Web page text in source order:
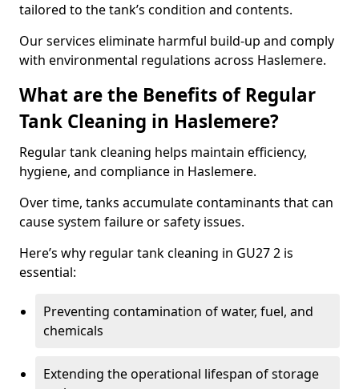
tailored to the tank’s condition and contents.
Our services eliminate harmful build-up and comply
with environmental regulations across Haslemere.
What are the Benefits of Regular
Tank Cleaning in Haslemere?
Regular tank cleaning helps maintain efficiency,
hygiene, and compliance in Haslemere.
Over time, tanks accumulate contaminants that can
cause system failure or safety issues.
Here’s why regular tank cleaning in GU27 2 is
essential:
Preventing contamination of water, fuel, and
chemicals
Extending the operational lifespan of storage